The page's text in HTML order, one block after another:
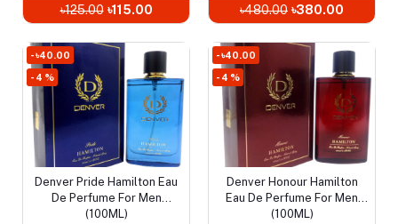
৳125.00 ৳115.00 ৳480.00 ৳380.00
- ৳40.00
- 4 %
Add to cart
Denver Pride Hamilton Eau
De Perfume For Men
(100ML)
- ৳40.00
- 4 %
Add to cart
Denver Honour Hamilton
Eau De Perfume For Men
(100ML)